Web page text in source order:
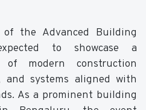
the Advanced Building
to showcase a
of modern construction
and systems aligned with
As a prominent building